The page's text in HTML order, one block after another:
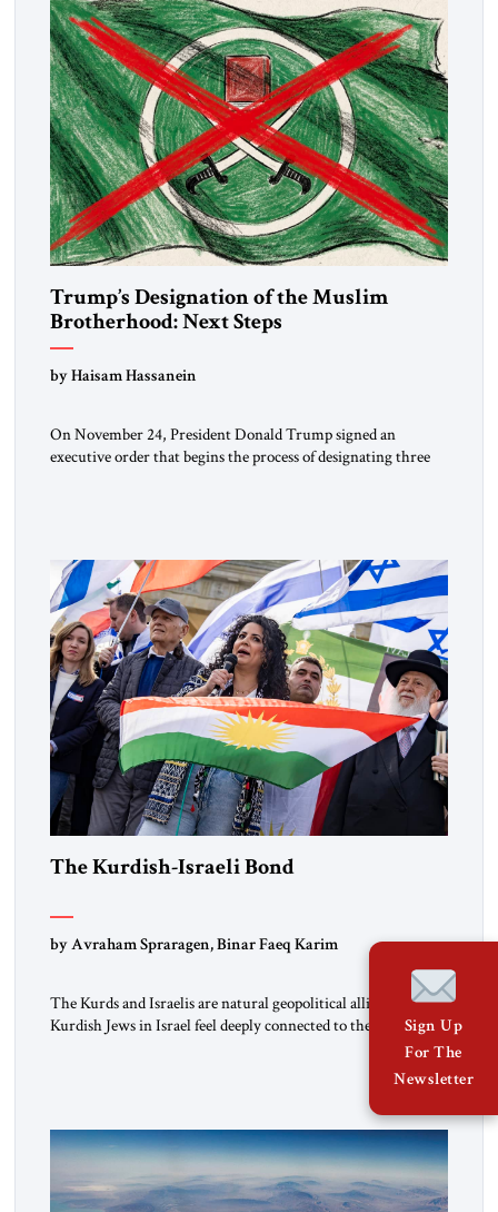
Trump’s Designation of the Muslim
Brotherhood: Next Steps
by Haisam Hassanein
On November 24, President Donald Trump signed an
executive order that begins the process of designating three
the ideological landscape of the Middle […]
The Kurdish-Israeli Bond
by Avraham Spraragen, Binar Faeq Karim
The Kurds and Israelis are natural geopolitical allies. Many
Kurdish Jews in Israel feel deeply connected to their ethnic
heritage and maintain cultural links; the Kurdistan regional
government in northern Iraq also has made tentative efforts
mutual interests and shared cultural traditions into a political
alliance […]
Sign Up
For The
Newsletter